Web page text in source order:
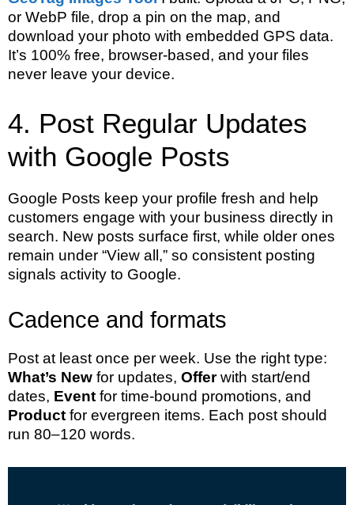
or WebP file, drop a pin on the map, and
download your photo with embedded GPS data.
It’s 100% free, browser-based, and your files
never leave your device.
4. Post Regular Updates
with Google Posts
Google Posts keep your profile fresh and help
customers engage with your business directly in
search. New posts surface first, while older ones
remain under “View all,” so consistent posting
signals activity to Google.
Cadence and formats
Post at least once per week. Use the right type:
What’s New for updates, Offerwith start/end
dates, Event for time-bound promotions, and
Product for evergreen items. Each post should
run 80–120 words.